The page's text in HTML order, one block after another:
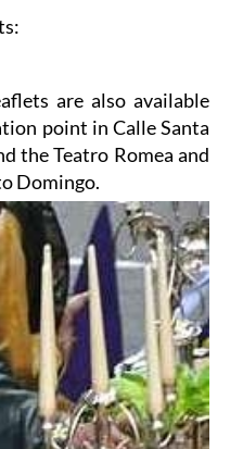
are also available
point in Calle Santa
the Teatro Romea and
Domingo.